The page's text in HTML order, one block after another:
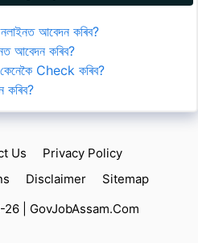
আবেদন কৰিব?
আবেদন কৰিব?
Check কৰিব?
কৰিব?
Us
Privacy Policy
Disclaimer
Sitemap
| GovJobAssam.Com